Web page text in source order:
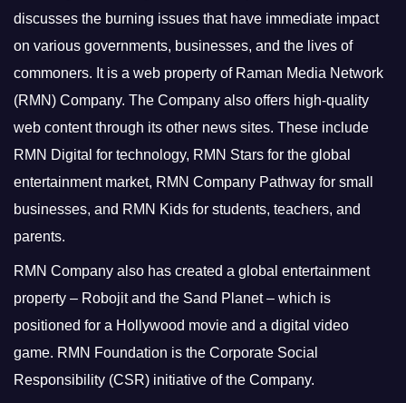
discusses the burning issues that have immediate impact
on various governments, businesses, and the lives of
commoners. It is a web property of Raman Media Network
(RMN) Company. The Company also offers high-quality
web content through its other news sites. These include
RMN Digital for technology, RMN Stars for the global
entertainment market, RMN Company Pathway for small
businesses, and RMN Kids for students, teachers, and
parents.
RMN Company also has created a global entertainment
property – Robojit and the Sand Planet – which is
positioned for a Hollywood movie and a digital video
game. RMN Foundation is the Corporate Social
Responsibility (CSR) initiative of the Company.